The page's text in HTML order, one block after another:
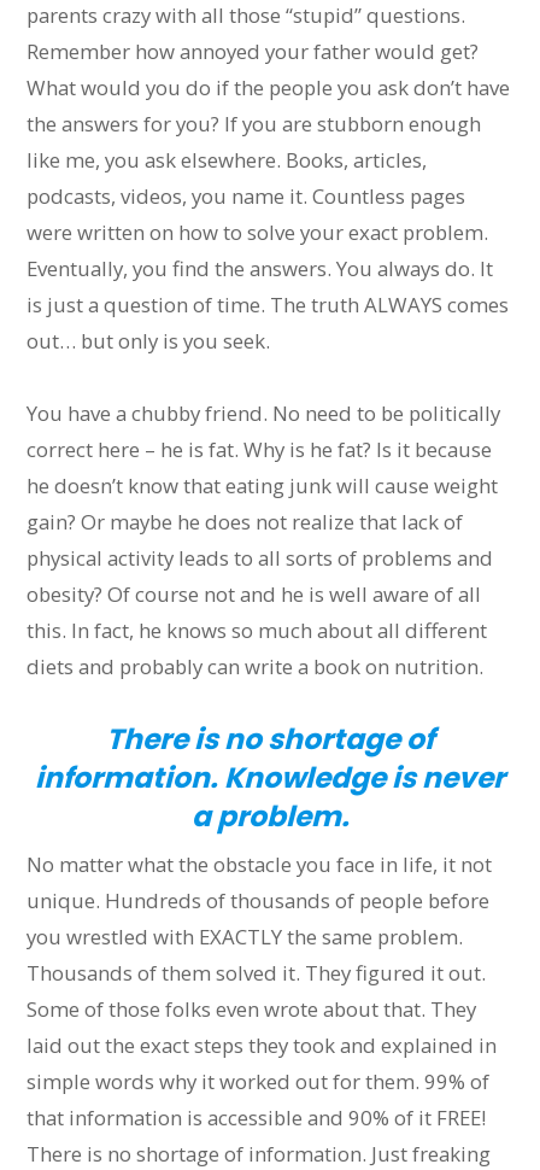
parents crazy with all those “stupid” questions.
Remember how annoyed your father would get?
What would you do if the people you ask don’t have
the answers for you? If you are stubborn enough
like me, you ask elsewhere. Books, articles,
podcasts, videos, you name it. Countless pages
were written on how to solve your exact problem.
Eventually, you find the answers. You always do. It
is just a question of time. The truth ALWAYS comes
out… but only is you seek.
You have a chubby friend. No need to be politically
correct here – he is fat. Why is he fat? Is it because
he doesn’t know that eating junk will cause weight
gain? Or maybe he does not realize that lack of
physical activity leads to all sorts of problems and
obesity? Of course not and he is well aware of all
this. In fact, he knows so much about all different
diets and probably can write a book on nutrition.
There is no shortage of
information. Knowledge is never
a problem.
No matter what the obstacle you face in life, it not
unique. Hundreds of thousands of people before
you wrestled with EXACTLY the same problem.
Thousands of them solved it. They figured it out.
Some of those folks even wrote about that. They
laid out the exact steps they took and explained in
simple words why it worked out for them. 99% of
that information is accessible and 90% of it FREE!
There is no shortage of information. Just freaking